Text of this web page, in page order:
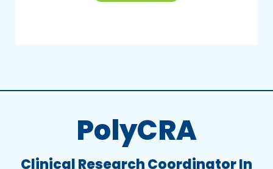
PolyCRA
Clinical Research Coordinator In